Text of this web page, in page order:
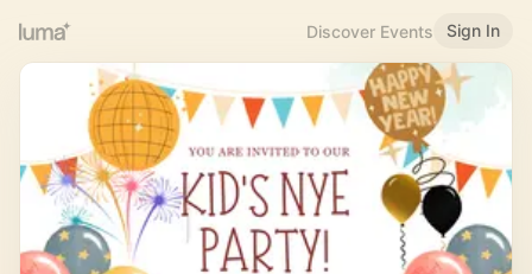
Discover Events Sign In